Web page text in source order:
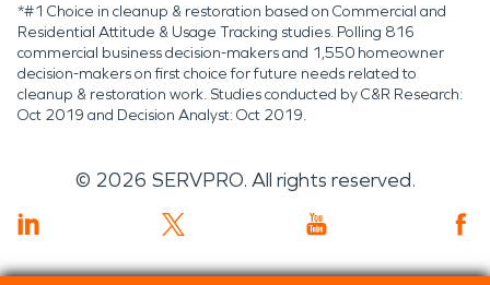
*#1 Choice in cleanup & restoration based on Commercial and
Residential Attitude & Usage Tracking studies. Polling 816
commercial business decision-makers and 1,550 homeowner
decision-makers on first choice for future needs related to
cleanup & restoration work. Studies conducted by C&R Research:
Oct 2019 and Decision Analyst: Oct 2019.
© 2026 SERVPRO. All rights reserved.